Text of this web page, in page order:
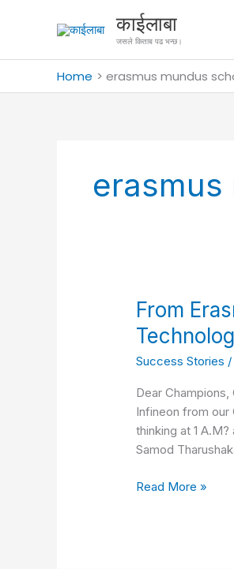
काईलाबा
जसले किताब पढ भन्छ।
Home erasmus mundus
From
Success Stories /
Dear
Infineon from our
thinking at 1
Samod
From
Erasmus
Mundus
Fee-
to
Infineon
Technologies
Read More »